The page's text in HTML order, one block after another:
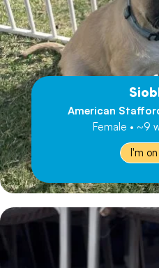
American
Female • ~9
I'm